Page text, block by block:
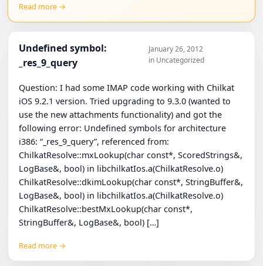
Read more →
Undefined symbol:
_res_9_query
January 26, 2012
in Uncategorized
Question: I had some IMAP code working with Chilkat
iOS 9.2.1 version. Tried upgrading to 9.3.0 (wanted to
use the new attachments functionality) and got the
following error: Undefined symbols for architecture
i386: “_res_9_query”, referenced from:
ChilkatResolve::mxLookup(char const*, ScoredStrings&,
LogBase&, bool) in libchilkatIos.a(ChilkatResolve.o)
ChilkatResolve::dkimLookup(char const*, StringBuffer&,
LogBase&, bool) in libchilkatIos.a(ChilkatResolve.o)
ChilkatResolve::bestMxLookup(char const*,
StringBuffer&, LogBase&, bool) […]
Read more →